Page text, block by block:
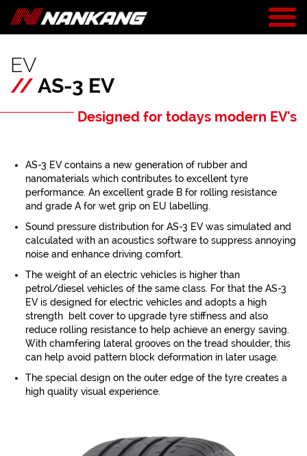
EV
// AS-3 EV
Designed for todays modern EV's
AS-3 EV contains a new generation of rubber and
nanomaterials which contributes to excellent tyre
performance. An excellent grade B for rolling resistance
and grade A for wet grip on EU labelling.
Sound pressure distribution for AS-3 EV was simulated and
calculated with an acoustics software to suppress annoying
noise and enhance driving comfort.
The weight of an electric vehicles is higher than
petrol/diesel vehicles of the same class. For that the AS-3
EV is designed for electric vehicles and adopts a high
strength belt cover to upgrade tyre stiffness and also
reduce rolling resistance to help achieve an energy saving.
With chamfering lateral grooves on the tread shoulder, this
can help avoid pattern block deformation in later usage.
The special design on the outer edge of the tyre creates a
high quality visual experience.